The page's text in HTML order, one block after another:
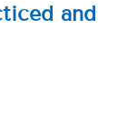
and